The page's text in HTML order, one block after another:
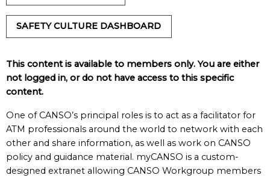
SAFETY CULTURE DASHBOARD
This content is available to members only. You are either
not logged in, or do not have access to this specific
content.
One of CANSO’s principal roles is to act as a facilitator for
ATM professionals around the world to network with each
other and share information, as well as work on CANSO
policy and guidance material. myCANSO is a custom-
designed extranet allowing CANSO Workgroup members